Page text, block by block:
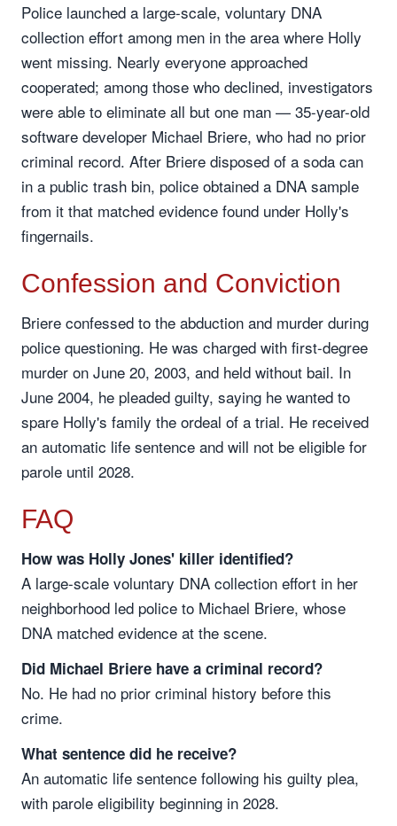
Police launched a large-scale, voluntary DNA
collection effort among men in the area where Holly
went missing. Nearly everyone approached
cooperated; among those who declined, investigators
were able to eliminate all but one man — 35-year-old
software developer Michael Briere, who had no prior
criminal record. After Briere disposed of a soda can
in a public trash bin, police obtained a DNA sample
from it that matched evidence found under Holly's
fingernails.
Confession and Conviction
Briere confessed to the abduction and murder during
police questioning. He was charged with first-degree
murder on June 20, 2003, and held without bail. In
June 2004, he pleaded guilty, saying he wanted to
spare Holly's family the ordeal of a trial. He received
an automatic life sentence and will not be eligible for
parole until 2028.
FAQ
How was Holly Jones' killer identified?
A large-scale voluntary DNA collection effort in her
neighborhood led police to Michael Briere, whose
DNA matched evidence at the scene.
Did Michael Briere have a criminal record?
No. He had no prior criminal history before this
crime.
What sentence did he receive?
An automatic life sentence following his guilty plea,
with parole eligibility beginning in 2028.